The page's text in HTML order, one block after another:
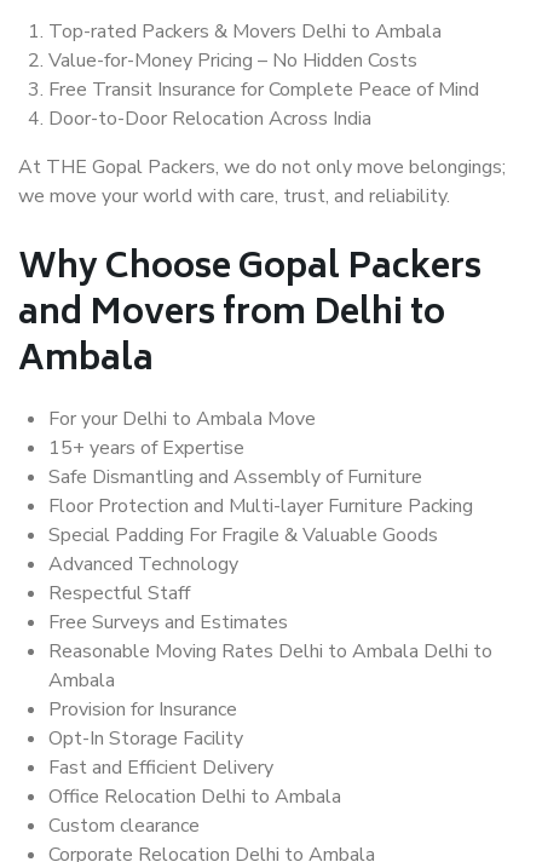
Top-rated Packers & Movers Delhi to Ambala
Value-for-Money Pricing – No Hidden Costs
Free Transit Insurance for Complete Peace of Mind
Door-to-Door Relocation Across India
At THE Gopal Packers, we do not only move belongings;
we move your world with care, trust, and reliability.
Why Choose Gopal Packers
and Movers from Delhi to
Ambala
For your Delhi to Ambala Move
15+ years of Expertise
Safe Dismantling and Assembly of Furniture
Floor Protection and Multi-layer Furniture Packing
Special Padding For Fragile & Valuable Goods
Advanced Technology
Respectful Staff
Free Surveys and Estimates
Reasonable Moving Rates Delhi to Ambala Delhi to
Ambala
Provision for Insurance
Opt-In Storage Facility
Fast and Efficient Delivery
Office Relocation Delhi to Ambala
Custom clearance
Corporate Relocation Delhi to Ambala